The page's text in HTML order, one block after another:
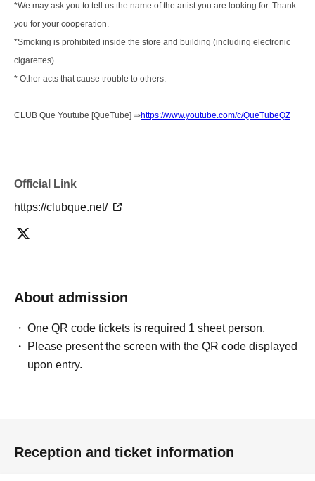
*We may ask you to tell us the name of the artist you are looking for. Thank
you for your cooperation.
*Smoking is prohibited inside the store and building (including electronic
cigarettes).
* Other acts that cause trouble to others.
CLUB Que Youtube [QueTube] ⇒https://www.youtube.com/c/QueTubeQZ
Official Link
https://clubque.net/
About admission
One QR code tickets is required 1 sheet person.
Please present the screen with the QR code displayed
upon entry.
Reception and ticket information